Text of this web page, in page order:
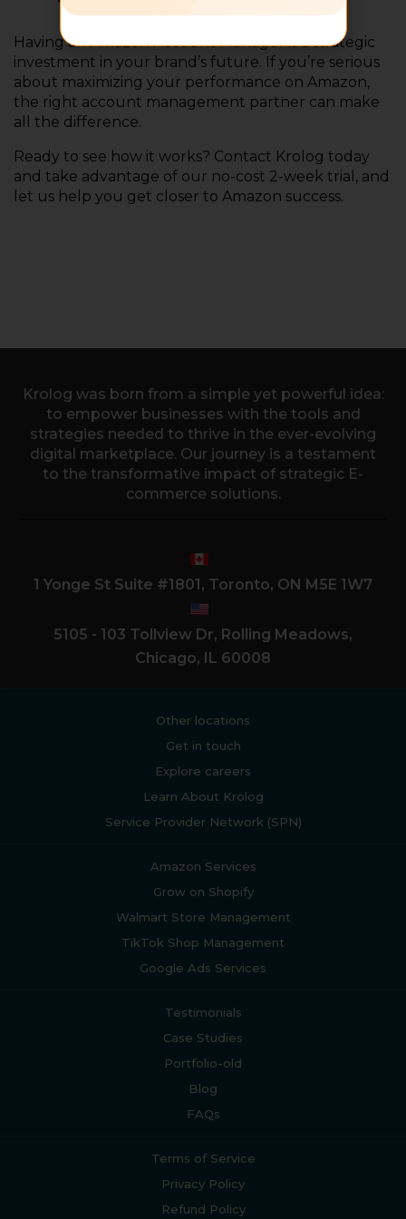
Having an Amazon Account Manager is a strategic
investment in your brand’s future. If you’re serious
about maximizing your performance on Amazon,
the right account management partner can make
all the difference.
Ready to see how it works? Contact Krolog today
and take advantage of our no-cost 2-week trial, and
let us help you get closer to Amazon success.
Krolog was born from a simple yet powerful idea:
to empower businesses with the tools and
strategies needed to thrive in the ever-evolving
digital marketplace. Our journey is a testament
to the transformative impact of strategic E-
commerce solutions.
1 Yonge St Suite #1801, Toronto, ON M5E 1W7
5105 - 103 Tollview Dr, Rolling Meadows,
Chicago, IL 60008
Other locations
Get in touch
Explore careers
Learn About Krolog
Service Provider Network (SPN)
Amazon Services
Grow on Shopify
Walmart Store Management
TikTok Shop Management
Google Ads Services
Testimonials
Case Studies
Portfolio-old
Blog
FAQs
Terms of Service
Privacy Policy
Refund Policy